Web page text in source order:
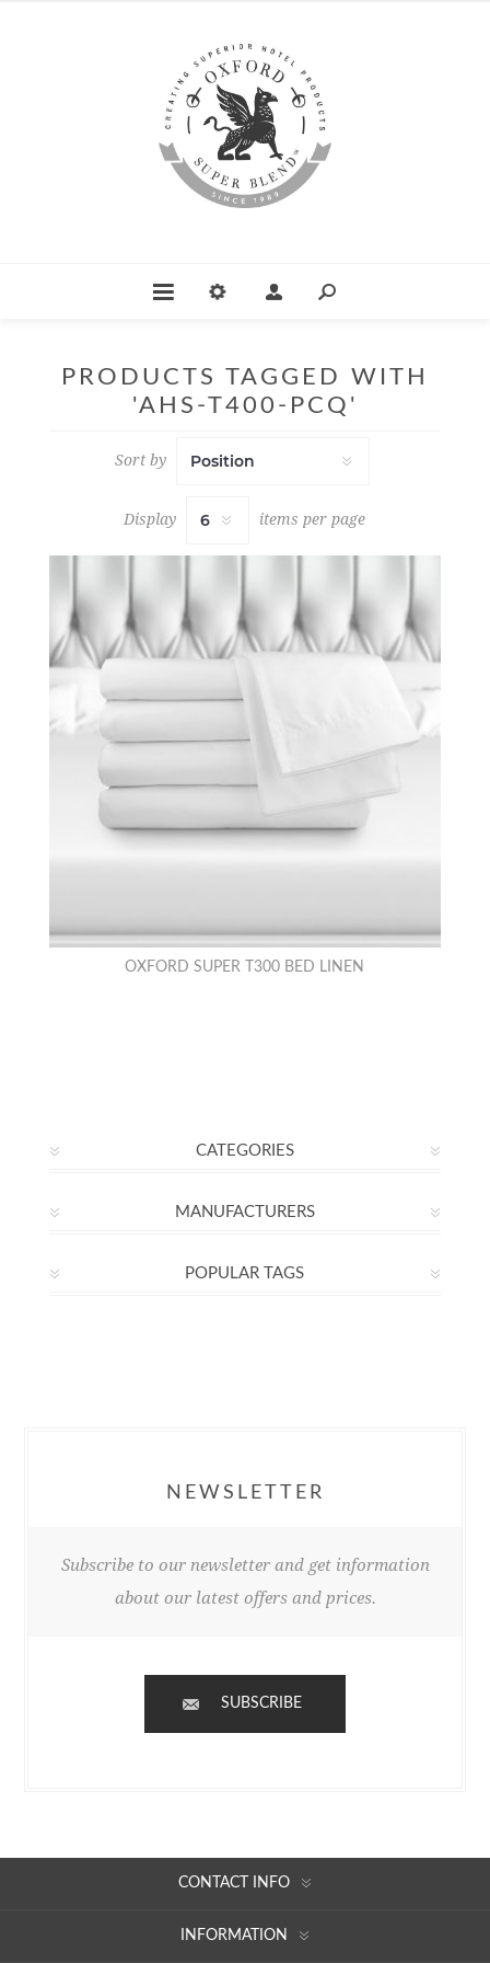
PRODUCTS TAGGED WITH
'AHS-T400-PCQ'
Sort by
Display items per page
OXFORD SUPER T300 BED LINEN
CATEGORIES
MANUFACTURERS
POPULAR TAGS
NEWSLETTER
Subscribe to our newsletter and get information
about our latest offers and prices.
SUBSCRIBE
CONTACT INFO
INFORMATION